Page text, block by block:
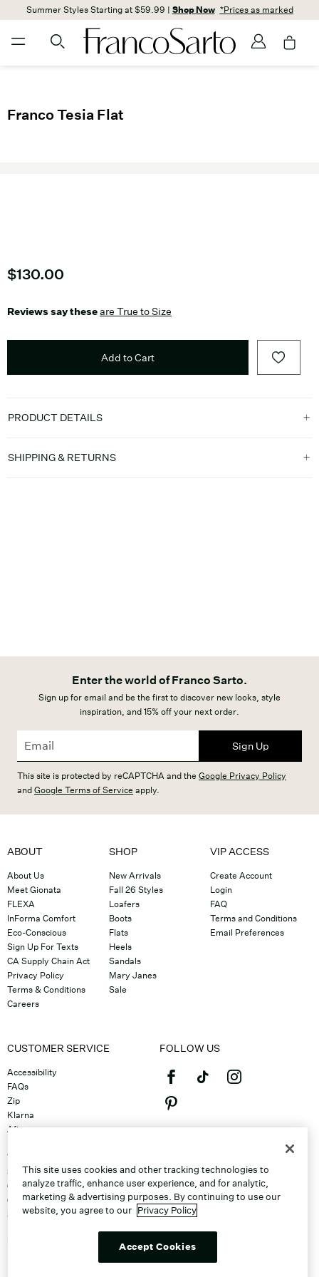
Summer Styles Starting at $59.99 | Shop Now *Prices as marked
Franco Tesia Flat
Current price
$130.00
Reviews say theseare True to Size
Add to Cart
PRODUCT DETAILS
SHIPPING & RETURNS
Enter the world of Franco Sarto.
Sign up for email and be the first to discover new looks, style
inspiration, and 15% off your next order.
Sign Up
This site is protected by reCAPTCHA and the Google Privacy Policy
andGoogle Terms of Service apply.
ABOUT
About Us
Meet Gionata
FLEXA
InForma Comfort
Eco-Conscious
Sign Up For Texts
CA Supply Chain Act
Privacy Policy
Terms & Conditions
Careers
SHOP
New Arrivals
Fall 26 Styles
Loafers
Boots
Flats
Heels
Sandals
Mary Janes
Sale
VIP ACCESS
Create Account
Login
FAQ
Terms and Conditions
Email Preferences
CUSTOMER SERVICE
Accessibility
FAQs
Zip
Klarna
Afterpay
Track Order
Shipping
Contact Us
Gift Cards
Sitemap
FOLLOW US
This site uses cookies and other tracking technologies to
analyze traffic, enhance user experience, and for analytic,
marketing & advertising purposes. By continuing to use our
website, you agree to our Privacy Policy
Accept Cookies